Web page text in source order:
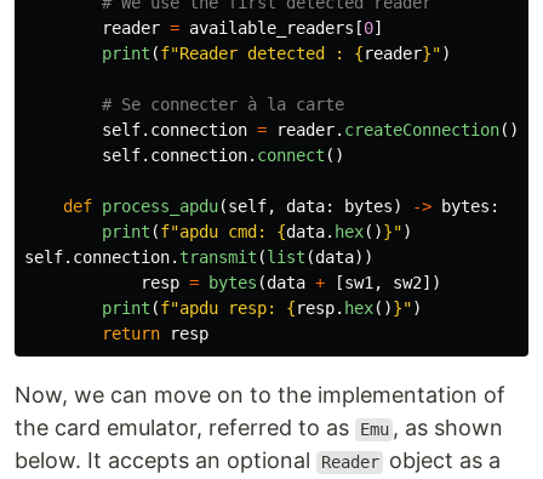
reader = available_readers [0]
print (f"Reader detected : {reader}")
self. connection = reader. createConnection()
self. connection. connect ()
def process_apdu(self, data: bytes) -> bytes :
print (f"apdu cmd: {data. hex()}")
self. connection. transmit (list (data))
resp = bytes (data + [sw1 , sw2])
print (f"apdu resp: {resp. hex()}")
return
resp
Now, we can move on to the implementation of
the card emulator, referred to as
Emu , as shown
below. It accepts an optional
Reader object as a